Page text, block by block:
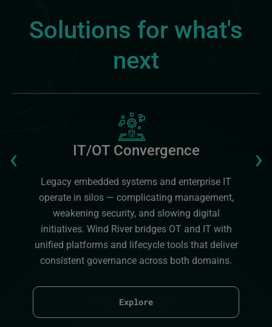
Solutions for what's
next
Image
IT/OT Convergence
Legacy embedded systems and enterprise IT
operate in silos — complicating management,
weakening security, and slowing digital
initiatives. Wind River bridges OT and IT with
unified platforms and lifecycle tools that deliver
consistent governance across both domains.
Explore
‹Previous ›